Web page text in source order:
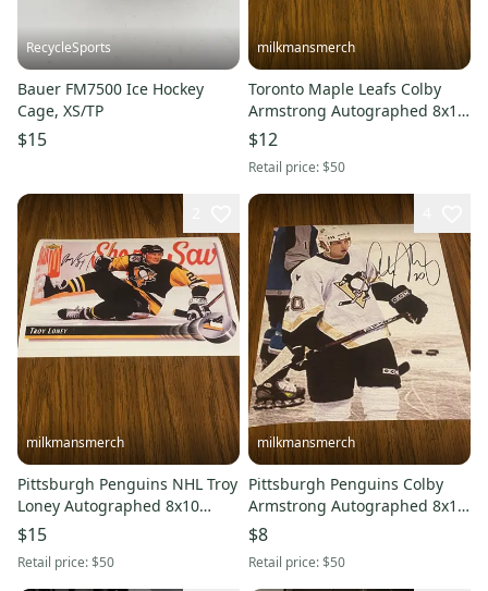
RecycleSports
Bauer FM7500 Ice Hockey
Cage, XS/TP
$15
milkmansmerch
Toronto Maple Leafs Colby
Armstrong Autographed 8x10
Photo
$12
Retail price:$50
milkmansmerch
Pittsburgh Penguins NHL Troy
Loney Autographed 8x10
Photo
$15
Retail price:$50
milkmansmerch
Pittsburgh Penguins Colby
Armstrong Autographed 8x10
Photo
$8
Retail price:$50